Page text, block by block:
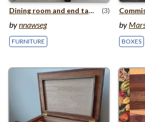
Dining room and end table (3)
bynnawseg
FURNITURE
by
BOXES